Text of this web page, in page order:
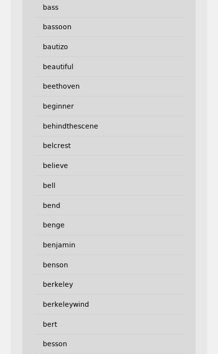
bass
bassoon
bautizo
beautiful
beethoven
beginner
behindthescene
belcrest
believe
bell
bend
benge
benjamin
benson
berkeley
berkeleywind
bert
besson